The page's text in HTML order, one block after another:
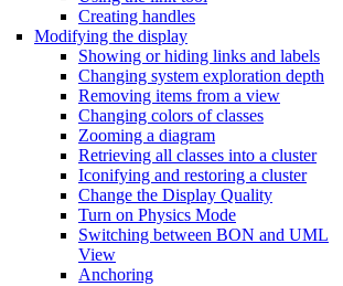
Creating handles
Modifying the display
Showing or hiding links and labels
Changing system exploration depth
Removing items from a view
Changing colors of classes
Zooming a diagram
Retrieving all classes into a cluster
Iconifying and restoring a cluster
Change the Display Quality
Turn on Physics Mode
Switching between BON and UML
View
Anchoring